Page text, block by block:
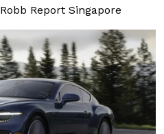
Robb Report Singapore